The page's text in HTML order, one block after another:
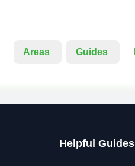
Areas Guides
Helpful Guides